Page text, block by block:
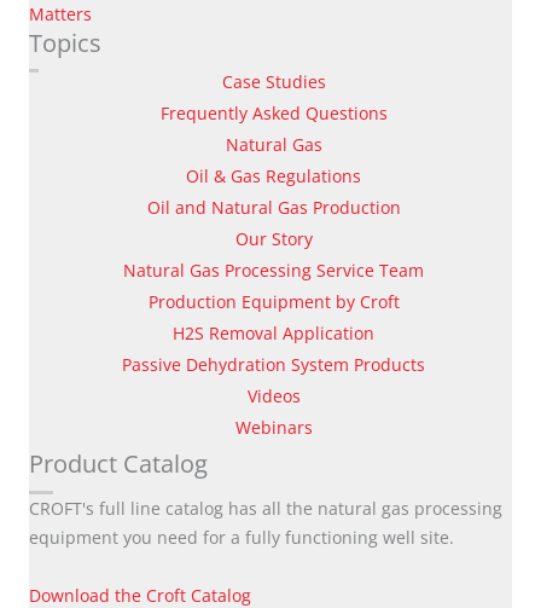
Matters
Topics
Case Studies
Frequently Asked Questions
Natural Gas
Oil & Gas Regulations
Oil and Natural Gas Production
Our Story
Natural Gas Processing Service Team
Production Equipment by Croft
H2S Removal Application
Passive Dehydration System Products
Videos
Webinars
Product Catalog
CROFT's full line catalog has all the natural gas processing
equipment you need for a fully functioning well site.
Download the Croft Catalog